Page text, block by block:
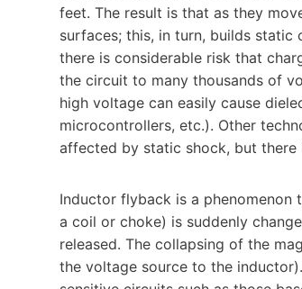
feet. The result is that as they
surfaces; this, in turn, builds static
there is considerable risk that
the circuit to many thousands of
high voltage can easily cause
microcontrollers, etc.). Other
affected by static shock, but
Inductor flyback is a phenomenon
a coil or choke) is suddenly
released. The collapsing of the
the voltage source to the